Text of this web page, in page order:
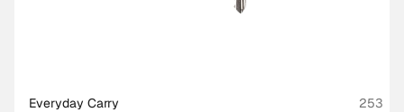
Everyday Carry 253